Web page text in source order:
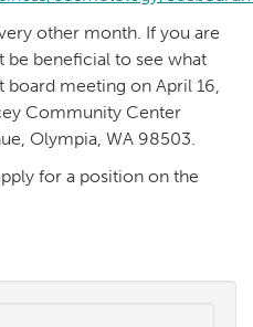
other month. If you are
be beneficial to see what
meeting on April 16,
Community Center
Olympia, WA 98503.
for a position on the